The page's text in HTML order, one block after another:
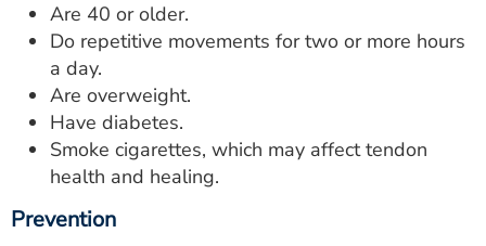
Are 40 or older.
Do repetitive movements for two or more hours
a day.
Are overweight.
Have diabetes.
Smoke cigarettes, which may affect tendon
health and healing.
Prevention